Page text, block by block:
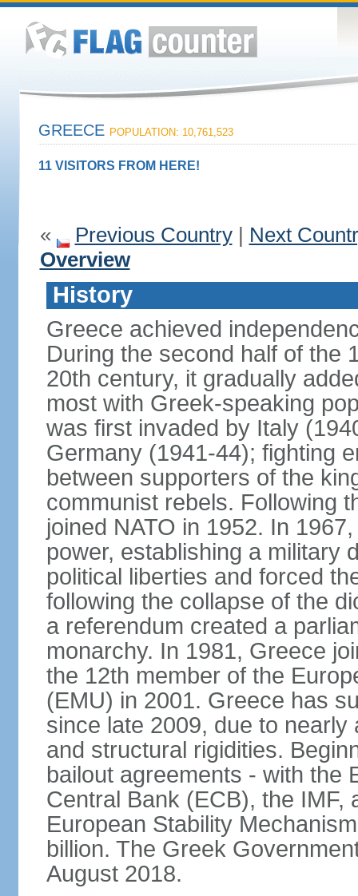
GREECE POPULATION: 10,761,523
11 VISITORS FROM HERE!
« Previous Country| Next
Overview
History
Greece achieved
During the second half of the
20th century, it gradually
most with Greek-speaking
was first invaded by Italy
Germany (1941-44); fighting
between supporters of the
communist rebels. Following
joined NATO in 1952. In
power, establishing a military
political liberties and forced
following the collapse of the
a referendum created a
monarchy. In 1981, Greece
the 12th member of the
(EMU) in 2001. Greece has
since late 2009, due to
and structural rigidities.
bailout agreements - with the
Central Bank (ECB), the IMF,
European Stability
billion. The Greek
August 2018.